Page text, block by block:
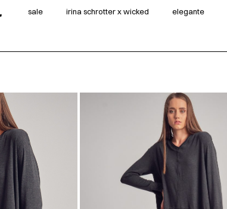
sale irina schrotter x wicked elegante